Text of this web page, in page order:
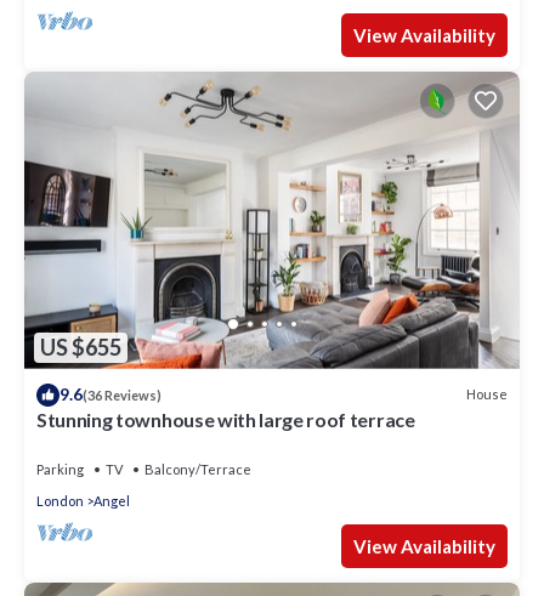
View Availability
US $655
9.6(36 Reviews) House
Stunning townhouse with large roof terrace
Parking TV
Balcony/Terrace
London
Angel
View Availability